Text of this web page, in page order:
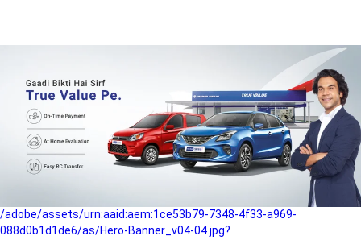
b042890a1794/as/Hero_Banner-01.jpg?height=1868&width=4167
Buying-guide
/adobe/assets/urn:aaid:aem:5a9f2dae-ffa3-4947-a4a0-
5ccd6ad3fcf8/as/Hero_Banner_02.jpg?height=1868&width=4168
Perfect-car
/adobe/assets/urn:aaid:aem:fd263f9b-b782-4ef9-9b99-
825a1a8a2fca/as/Home_Page_Baner-03.jpg?
/adobe/assets/urn:aaid:aem:1ce53b79-7348-4f33-a969-
088d0b1d1de6/as/Hero-Banner_v04-04.jpg?